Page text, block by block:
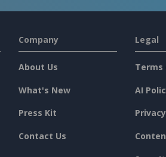
Company
About Us
What's New
Press Kit
Contact Us
Legal
Terms
AI